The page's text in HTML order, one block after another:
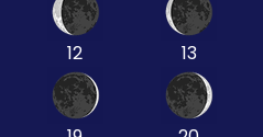
12 13